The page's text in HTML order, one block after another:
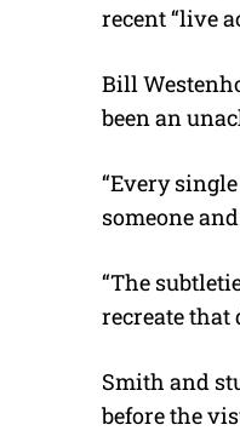
recent “live
Bill
been an
“Every
someone
“The
recreate
Smith and
before the